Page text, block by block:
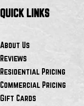
QUICK LINKS
About Us
Reviews
Residential Pricing
Commercial Pricing
Gift Cards